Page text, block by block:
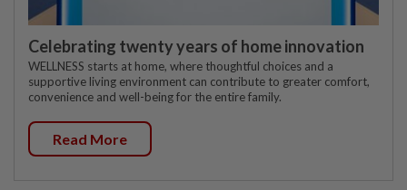
Celebrating twenty years of home innovation
WELLNESS starts at home, where thoughtful choices and a
supportive living environment can contribute to greater comfort,
convenience and well-being for the entire family.
Read More